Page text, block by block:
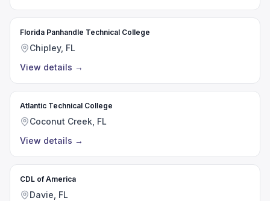
Florida Panhandle Technical College
Chipley, FL
View details →
Atlantic Technical College
Coconut Creek, FL
View details →
CDL of America
Davie, FL